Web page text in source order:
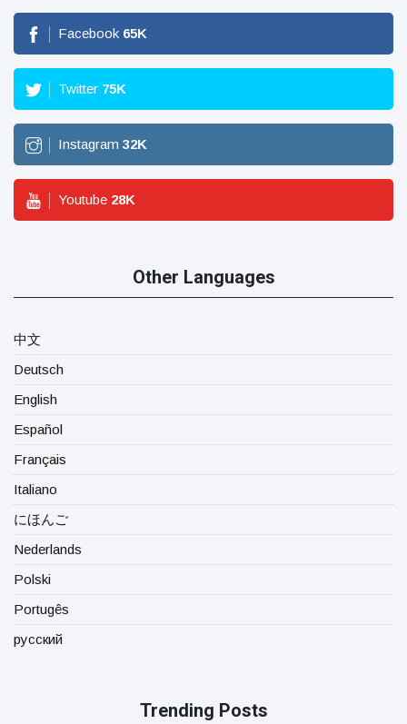
Facebook 65K
Twitter 75K
Instagram 32K
Youtube 28K
Other Languages
中文
Deutsch
English
Español
Français
Italiano
にほんご
Nederlands
Polski
Portugês
русский
Trending Posts